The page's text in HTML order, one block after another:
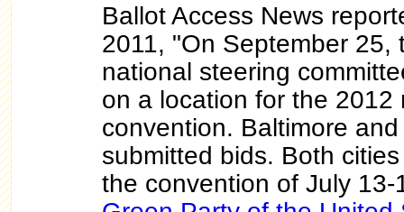
Ballot Access News
2011, "On September 25,
national steering
on a location for the 2012
convention. Baltimore
submitted bids. Both
the convention of July 13-